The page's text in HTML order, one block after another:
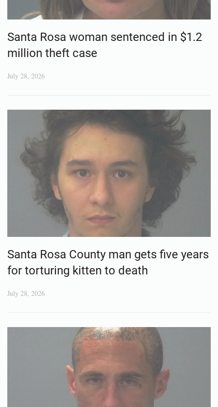
Santa Rosa woman sentenced in $1.2
million theft case
July 28, 2026
Santa Rosa County man gets five years
for torturing kitten to death
July 28, 2026